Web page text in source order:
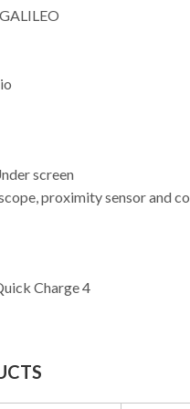
screen
proximity sensor and
Charge 4